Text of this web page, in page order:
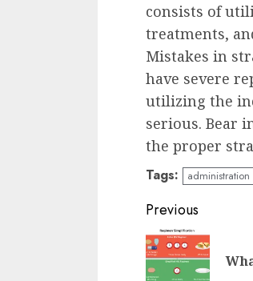
consists of
treatments,
Mistakes in
have severe
utilizing the
serious. Bear
the proper
Tags: administration
Continue
Reading
Previous